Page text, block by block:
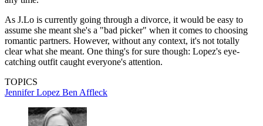
As J.Lo is currently going through a divorce, it would be easy to
assume she meant she's a "bad picker" when it comes to choosing
romantic partners. However, without any context, it's not totally
clear what she meant. One thing's for sure though: Lopez's eye-
catching outfit caught everyone's attention.
TOPICS
Jennifer Lopez Ben Affleck